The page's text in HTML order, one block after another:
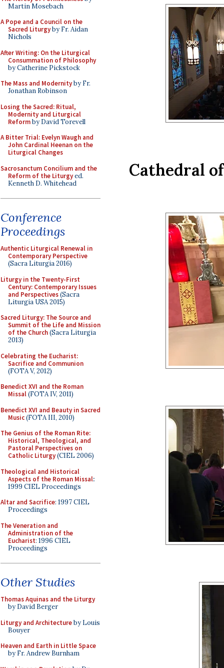
Martin Mosebach
A Pope and a Council on the
Sacred Liturgyby Fr. Aidan
Nichols
After Writing: On the Liturgical
Consummation of Philosophy
by Catherine Pickstock
The Mass and Modernityby Fr.
Jonathan Robinson
Losing the Sacred: Ritual,
Modernity and Liturgical
Reformby David Torevell
A Bitter Trial: Evelyn Waugh and
John Cardinal Heenan on the
Liturgical Changes
Sacrosanctum Concilium and the
Reform of the Liturgyed.
Kenneth D. Whitehead
Conference
Proceedings
Authentic Liturgical Renewal in
Contemporary Perspective
(Sacra Liturgia 2016)
Liturgy in the Twenty-First
Century: Contemporary Issues
and Perspectives(Sacra
Liturgia USA 2015)
Sacred Liturgy: The Source and
Summit of the Life and Mission
of the Church(Sacra Liturgia
2013)
Celebrating the Eucharist:
Sacrifice and Communion
(FOTA V, 2012)
Benedict XVI and the Roman
Missal(FOTA IV, 2011)
Benedict XVI and Beauty in Sacred
Music(FOTA III, 2010)
The Genius of the Roman Rite:
Historical, Theological, and
Pastoral Perspectives on
Catholic Liturgy(CIEL 2006)
Theological and Historical
Aspects of the Roman Missal:
1999 CIEL Proceedings
Altar and Sacrifice: 1997 CIEL
Proceedings
The Veneration and
Administration of the
Eucharist: 1996 CIEL
Proceedings
Other Studies
Thomas Aquinas and the Liturgy
by David Berger
Liturgy and Architectureby Louis
Bouyer
Heaven and Earth in Little Space
by Fr. Andrew Burnham
Cathedral